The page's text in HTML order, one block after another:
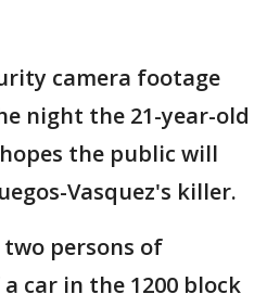
camera footage
night the 21-year-old
the public will
Vasquez's killer.
persons of
car in the 1200 block